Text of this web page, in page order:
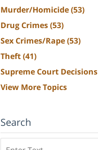
Murder/Homicide(53)
Drug Crimes(53)
Sex Crimes/Rape(53)
Theft(41)
Supreme Court Decisions
View More Topics
Search